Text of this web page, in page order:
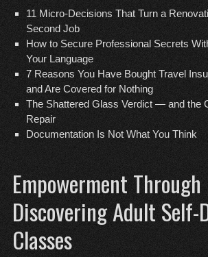
11 Micro-Decisions That Turn a
Second Job
How to Secure Professional Secrets
Your Language
7 Reasons You Have Bought Travel
and Are Covered for Nothing
The Shattered Glass Verdict — and the
Repair
Documentation Is Not What You Think
Empowerment
Discovering Adult Self-
Classes